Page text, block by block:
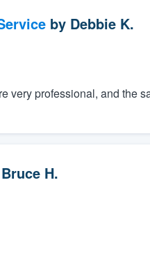
by Debbie K.
very professional, and the
Bruce H.